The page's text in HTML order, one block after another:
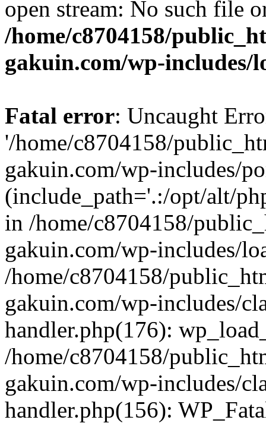
open stream: No such file
/home/c8704158/
gakuin.com/wp-includes/
Fatal error: Uncaught
'/home/c8704158/
gakuin.com/wp-includes/
(include_path='.:/opt/alt/
in /home/c8704158/
gakuin.com/wp-includes/
/home/c8704158/
gakuin.com/wp-includes/
handler.php(176):
/home/c8704158/
gakuin.com/wp-includes/
handler.php(156):